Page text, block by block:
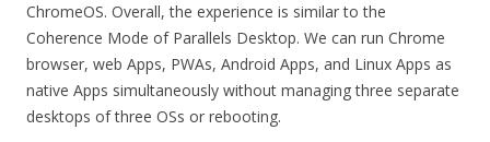
ChromeOS. Overall, the experience is similar to the
Coherence Mode of Parallels Desktop. We can run Chrome
browser, web Apps, PWAs, Android Apps, and Linux Apps as
native Apps simultaneously without managing three separate
desktops of three OSs or rebooting.